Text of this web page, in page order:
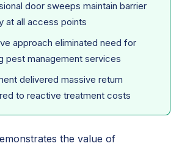
door sweeps maintain barrier
at all access points
approach eliminated need for
pest management services
delivered massive return
to reactive treatment costs
the value of